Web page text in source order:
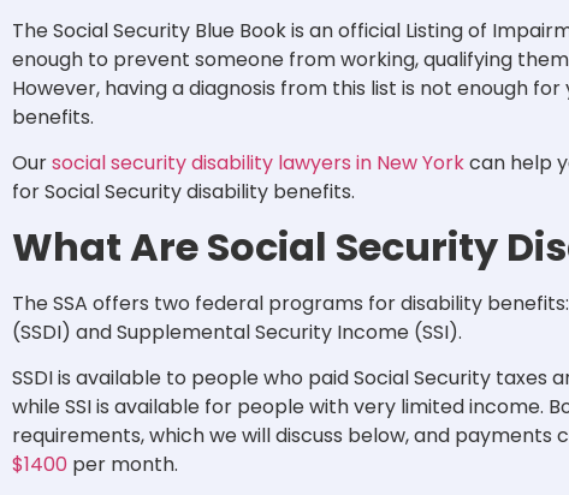
The Social Security Blue Book is an official Listing of
enough to prevent someone from working, qualifying
However, having a diagnosis from this list is not enough
benefits.
Oursocial security disability lawyers in New Yorkcan help
for Social Security disability benefits.
What Are Social Security
The SSA offers two federal programs for disability
(SSDI) and Supplemental Security Income (SSI).
SSDI is available to people who paid Social Security taxes
while SSI is available for people with very limited income.
requirements, which we will discuss below, and payments
$1400 per month.